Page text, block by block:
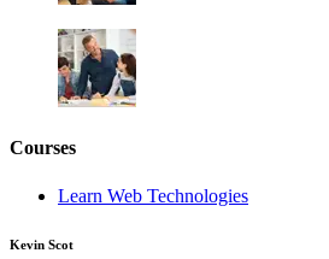
Courses
Learn Web Technologies
Kevin Scot